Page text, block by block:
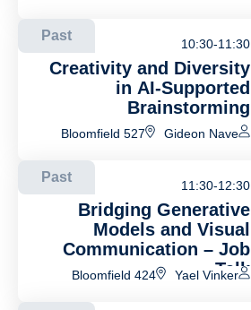
Past
10:30-11:30
Creativity and Diversity
in AI-Supported
Brainstorming
Gideon Nave
Bloomfield 527
Past
11:30-12:30
Bridging Generative
Models and Visual
Communication – Job
Talk
Yael Vinker
Bloomfield 424